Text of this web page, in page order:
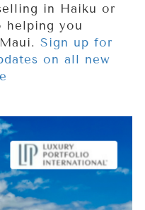
in Haiku or
you
Sign up for
on all new